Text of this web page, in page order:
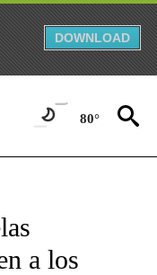
DOWNLOAD
80°
RECEIVE NOTIFICATIONS
a los